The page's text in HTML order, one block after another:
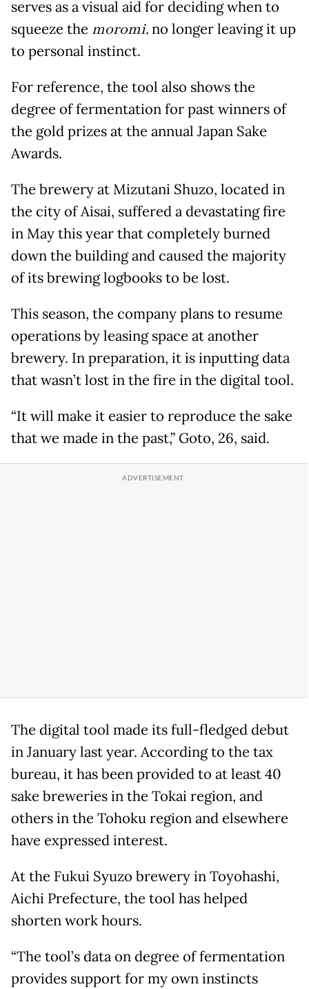
serves as a visual aid for deciding when to
squeeze the moromi,no longer leaving it up
to personal instinct.
For reference, the tool also shows the
degree of fermentation for past winners of
the gold prizes at the annual Japan Sake
Awards.
The brewery at Mizutani Shuzo, located in
the city of Aisai, suffered a devastating fire
in May this year that completely burned
down the building and caused the majority
of its brewing logbooks to be lost.
This season, the company plans to resume
operations by leasing space at another
brewery. In preparation, it is inputting data
that wasn’t lost in the fire in the digital tool.
“It will make it easier to reproduce the sake
that we made in the past,” Goto, 26, said.
The digital tool made its full-fledged debut
in January last year. According to the tax
bureau, it has been provided to at least 40
sake breweries in the Tokai region, and
others in the Tohoku region and elsewhere
have expressed interest.
At the Fukui Syuzo brewery in Toyohashi,
Aichi Prefecture, the tool has helped
shorten work hours.
“The tool’s data on degree of fermentation
provides support for my own instincts